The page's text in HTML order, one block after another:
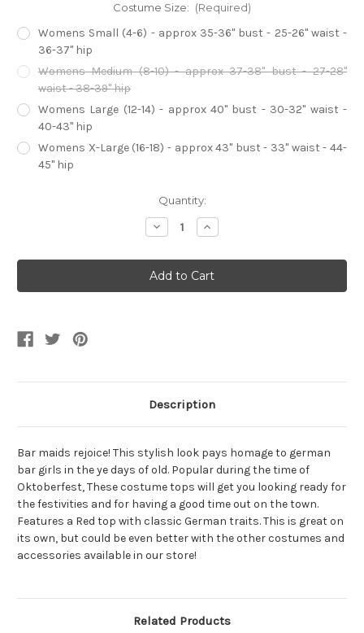
Costume Size: (Required)
Womens Small (4-6) - approx 35-36" bust - 25-26" waist -
36-37" hip
Womens Medium (8-10) - approx 37-38" bust - 27-28"
waist - 38-39" hip
Womens Large (12-14) - approx 40" bust - 30-32" waist -
40-43" hip
Womens X-Large (16-18) - approx 43" bust - 33" waist - 44-
45" hip
Quantity:
Decrease
Quantity
Red
Beer
Maiden
Womens
Increase
Quantity
Red
Beer
Maiden
Womens
Description
Bar maids rejoice! This stylish look pays homage to german
bar girls in the ye days of old. Popular during the time of
Oktoberfest, These costume tops will get you looking ready for
the festivities and for having a good time out on the town.
Features a Red top with classic German traits. This is great on
its own, but could be even better with the other costumes and
accessories available in our store!
Related Products